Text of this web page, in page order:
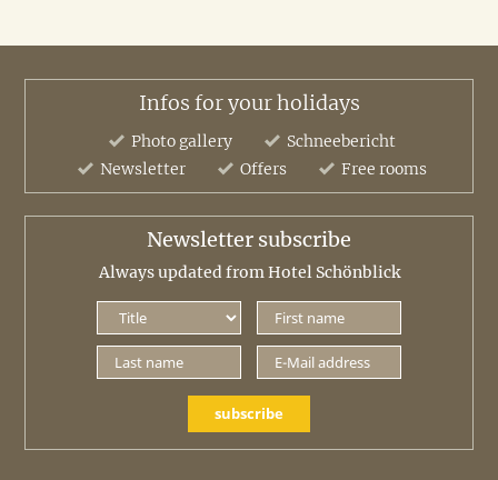
Infos for your holidays
Photo gallery
Schneebericht
Newsletter
Offers Free rooms
Newsletter subscribe
Always updated from Hotel Schönblick
subscribe